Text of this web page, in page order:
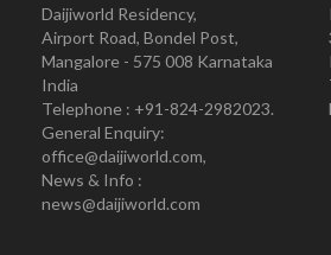
Daijiworld Residency,
Airport Road, Bondel Post,
Mangalore - 575 008 Karnataka
India
Telephone : +91-824-2982023.
General Enquiry:
office@daijiworld.com,
News & Info :
news@daijiworld.com